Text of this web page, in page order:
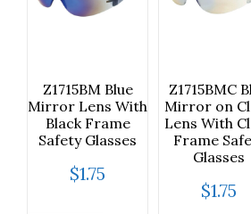
Z1715BM Blue
Mirror Lens With
Black Frame
Safety Glasses
$1.75
Z1715BMC
Mirror on
Lens With
Frame
Glasses
$1.75